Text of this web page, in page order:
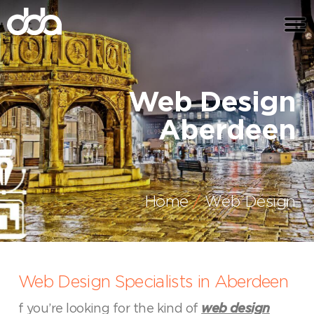
Web Design
Aberdeen
Home Web Design
Web Design Specialists in Aberdeen
f you’re looking for the kind of web design